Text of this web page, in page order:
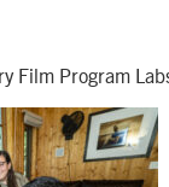
Film Program